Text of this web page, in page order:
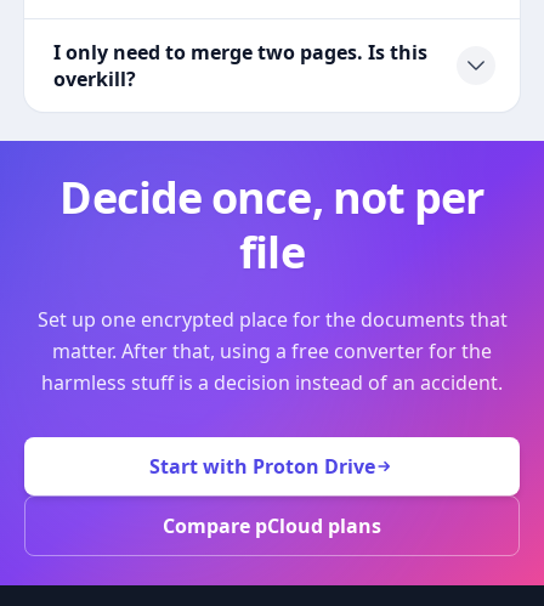
I only need to merge two pages. Is this
overkill?
Decide once, not per
file
Set up one encrypted place for the documents that
matter. After that, using a free converter for the
harmless stuff is a decision instead of an accident.
Start with Proton Drive
Compare pCloud plans